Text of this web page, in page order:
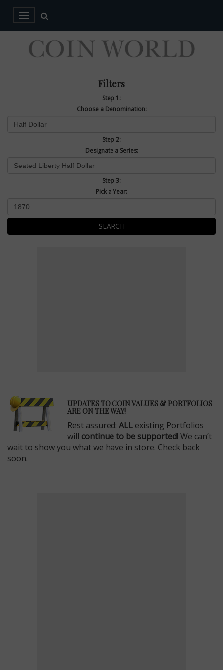
Filters
Step 1:
Choose a Denomination:
Step 2:
Designate a Series:
Step 3:
Pick a Year:
SEARCH
UPDATES TO COIN VALUES & PORTFOLIOS
ARE ON THE WAY!
Rest assured: ALL existing Portfolios
will continue to be supported!We can’t
wait to show you what we have in store. Check back
soon.